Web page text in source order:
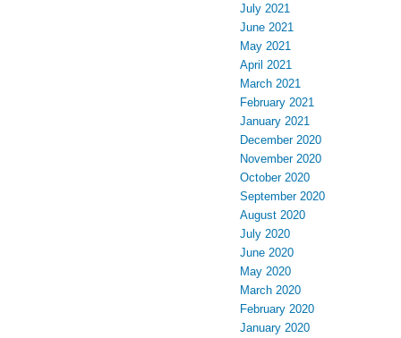
July 2021
June 2021
May 2021
April 2021
March 2021
February 2021
January 2021
December 2020
November 2020
October 2020
September 2020
August 2020
July 2020
June 2020
May 2020
March 2020
February 2020
January 2020